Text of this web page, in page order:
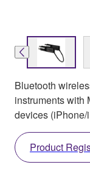
Bluetooth
instruments with
devices
Product